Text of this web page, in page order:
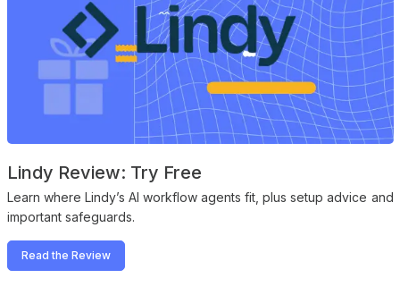
Lindy Review: Try Free
Learn where Lindy’s AI workflow agents fit, plus setup advice and
important safeguards.
Read the Review